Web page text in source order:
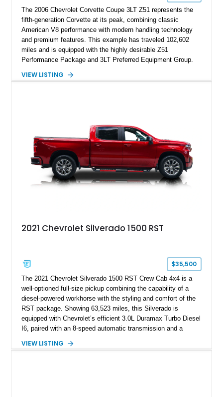
The 2006 Chevrolet Corvette Coupe 3LT Z51 represents the
fifth-generation Corvette at its peak, combining classic
American V8 performance with modern handling technology
and premium features. This example has traveled 102,602
miles and is equipped with the highly desirable Z51
Performance Package and 3LT Preferred Equipment Group.
engaging driving experience enthusiasts expect while adding
a compelling example of Chevrolet’s sports car heritage.
VIEW LISTING
2021 Chevrolet Silverado 1500 RST
$35,500
The 2021 Chevrolet Silverado 1500 RST Crew Cab 4x4 is a
well-optioned full-size pickup combining the capability of a
diesel-powered workhorse with the styling and comfort of the
RST package. Showing 63,523 miles, this Silverado is
equipped with Chevrolet’s efficient 3.0L Duramax Turbo Diesel
I6, paired with an 8-speed automatic transmission and a
Tintcoat with a Jet Black interior, this example features
VIEW LISTING